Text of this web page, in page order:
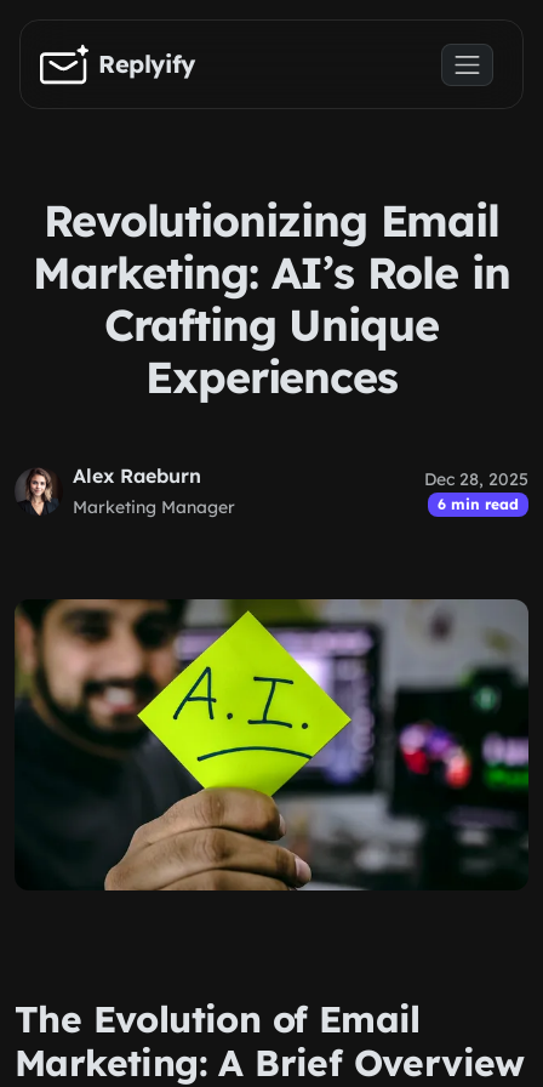
Skip to main content
Replyify
Revolutionizing Email
Marketing: AI’s Role in
Crafting Unique
Experiences
Alex Raeburn
Marketing Manager
Dec 28, 2025
6 min read
The Evolution of Email
Marketing: A Brief Overview